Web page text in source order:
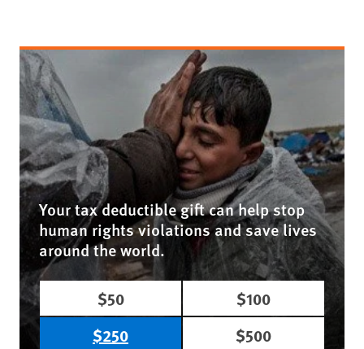
Your tax deductible gift can help stop
human rights violations and save lives
around the world.
$50
$100
$250
$500